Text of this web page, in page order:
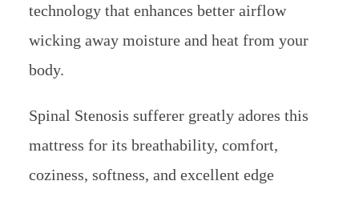
technology that enhances better airflow
wicking away moisture and heat from your
body.
Spinal Stenosis sufferer greatly adores this
mattress for its breathability, comfort,
coziness, softness, and excellent edge